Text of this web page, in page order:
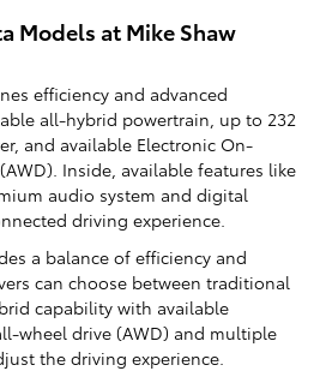
Models at Mike Shaw
efficiency and advanced
all-hybrid powertrain, up to 232
and available Electronic On-
Inside, available features like
audio system and digital
driving experience.
a balance of efficiency and
can choose between traditional
capability with available
wheel drive (AWD) and multiple
the driving experience.